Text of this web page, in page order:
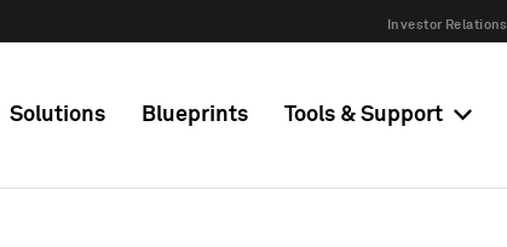
Investor Relations
Solutions Blueprints Tools & Support